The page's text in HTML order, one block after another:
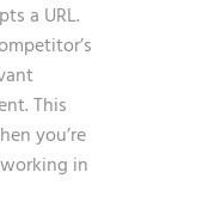
a URL.
This
you’re
in